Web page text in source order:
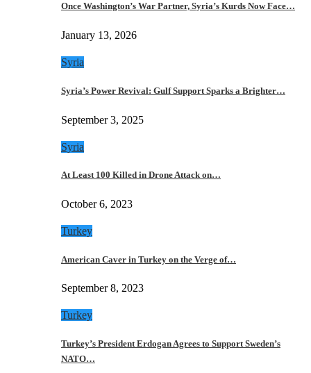
Once Washington’s War Partner, Syria’s Kurds Now Face…
January 13, 2026
Syria
Syria’s Power Revival: Gulf Support Sparks a Brighter…
September 3, 2025
Syria
At Least 100 Killed in Drone Attack on…
October 6, 2023
Turkey
American Caver in Turkey on the Verge of…
September 8, 2023
Turkey
Turkey’s President Erdogan Agrees to Support Sweden’s
NATO…